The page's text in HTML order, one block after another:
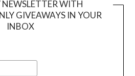
WITH
GIVEAWAYS IN YOUR
INBOX